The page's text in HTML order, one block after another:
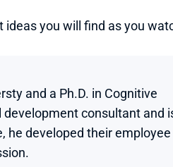
you will find as you
and a Ph.D. in Cognitive
development consultant and
he developed their employee